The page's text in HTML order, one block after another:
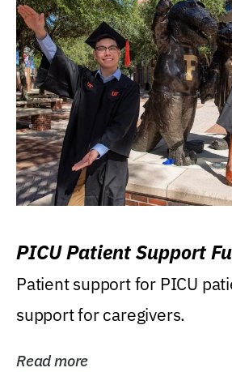
PICU Patient Support
Patient support for PICU
support for caregivers.
Read more